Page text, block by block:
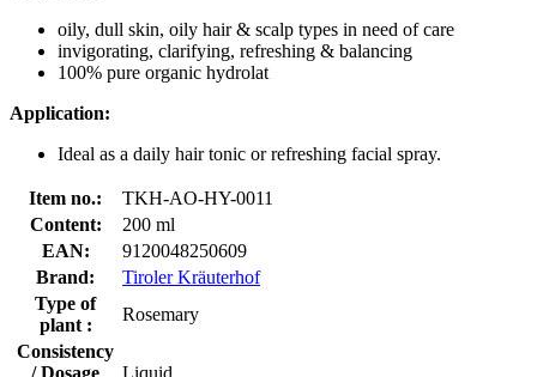
oily, dull skin, oily hair & scalp types in need of care
invigorating, clarifying, refreshing & balancing
100% pure organic hydrolat
Application:
Ideal as a daily hair tonic or refreshing facial spray.
Item no.:
TKH-AO-HY-0011
Content:
200 ml
EAN:
9120048250609
Brand:
Tiroler Kräuterhof
Type of
plant :
Rosemary
Consistency
/ Dosage
Liquid